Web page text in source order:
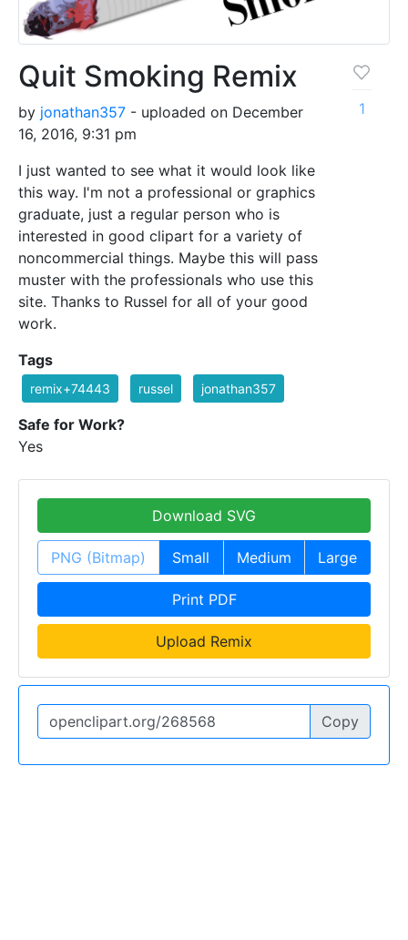
Quit Smoking Remix
by jonathan357 - uploaded on December
16, 2016, 9:31 pm
I just wanted to see what it would look like
this way. I'm not a professional or graphics
graduate, just a regular person who is
interested in good clipart for a variety of
noncommercial things. Maybe this will pass
muster with the professionals who use this
site. Thanks to Russel for all of your good
work.
1
Tags
remix+74443 russel jonathan357
Safe for Work?
Yes
Download SVG
PNG (Bitmap) Small Medium Large
Print PDF
Upload Remix
Copy